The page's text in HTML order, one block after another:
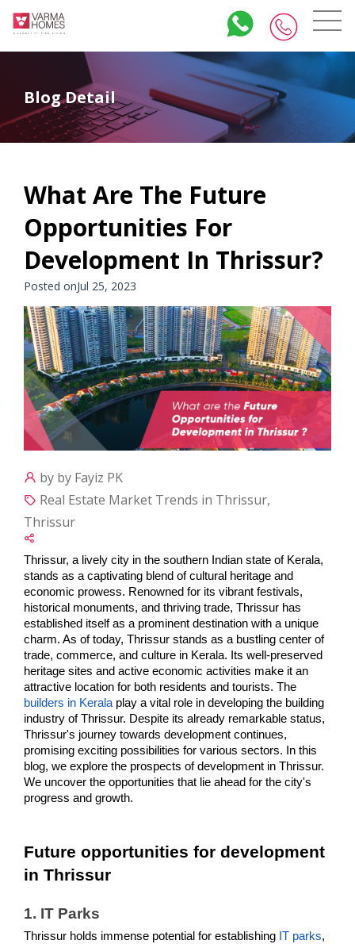
Blog Detail
What Are The Future
Opportunities For
Development In Thrissur?
Posted onJul 25, 2023
by by Fayiz PK
Real Estate Market Trends in Thrissur,
Thrissur
Thrissur, a lively city in the southern Indian state of Kerala,
stands as a captivating blend of cultural heritage and
economic prowess. Renowned for its vibrant festivals,
historical monuments, and thriving trade, Thrissur has
established itself as a prominent destination with a unique
charm. As of today, Thrissur stands as a bustling center of
trade, commerce, and culture in Kerala. Its well-preserved
heritage sites and active economic activities make it an
attractive location for both residents and tourists. The
builders in Kerala play a vital role in developing the building
industry of Thrissur. Despite its already remarkable status,
Thrissur's journey towards development continues,
promising exciting possibilities for various sectors. In this
blog, we explore the prospects of development in Thrissur.
We uncover the opportunities that lie ahead for the city's
progress and growth.
Future opportunities for development
in Thrissur
1. IT Parks
Thrissur holds immense potential for establishing IT parks,